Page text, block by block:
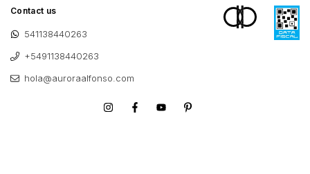
Contact us
541138440263
+5491138440263
hola@auroraalfonso.com